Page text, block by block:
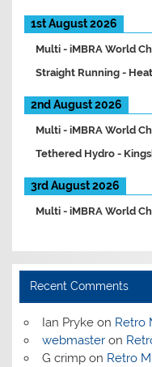
1st August 2026
Multi -iMBRA World
Straight Running -
2nd August 2026
Multi -iMBRA World
Tethered Hydro -
3rd August 2026
Multi -iMBRA World
Recent Comments
Ian Prykeon Retro
webmasteron
G crimpon Retro